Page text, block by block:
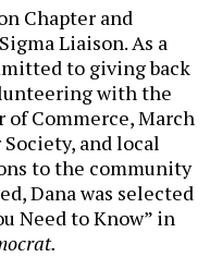
Chapter and
Liaison. As a
to giving back
with the
Commerce, March
and local
to the community
Dana was selected
Need to Know” in